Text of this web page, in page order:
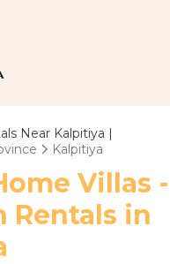
Near Kalpitiya |
Kalpitiya
Villas -
Rentals in